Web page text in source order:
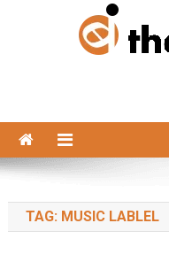
TAG: MUSIC LABLEL